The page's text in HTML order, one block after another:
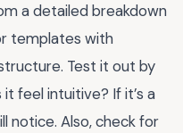
a detailed breakdown
templates with
Test it out by
feel intuitive? If it’s a
notice. Also, check for